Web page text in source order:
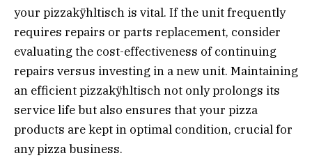
your pizzakÿhltisch is vital. If the unit frequently
requires repairs or parts replacement, consider
evaluating the cost-effectiveness of continuing
repairs versus investing in a new unit. Maintaining
an efficient pizzakÿhltisch not only prolongs its
service life but also ensures that your pizza
products are kept in optimal condition, crucial for
any pizza business.